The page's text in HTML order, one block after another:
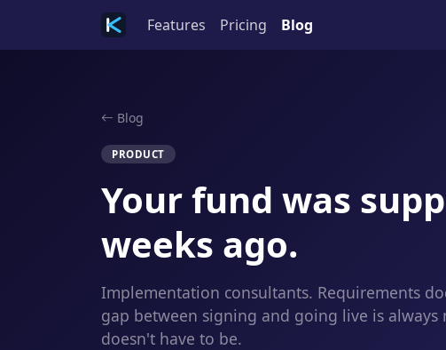
Features Pricing Blog
Blog
PRODUCT
Your fund was
weeks ago.
Implementation consultants. Requirements
gap between signing and going live is
doesn't have to be.